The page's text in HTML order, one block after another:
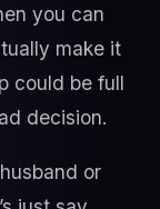
you can
make it
could be full
decision.
or